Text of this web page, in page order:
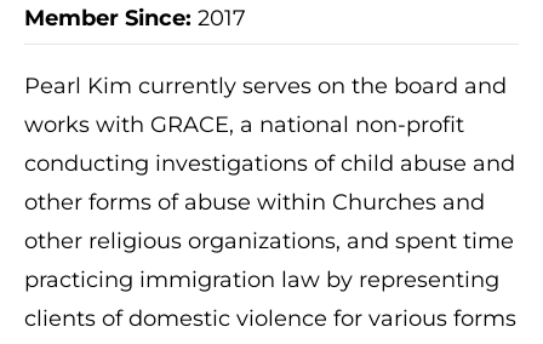
Member Since: 2017
Pearl Kim currently serves on the board and
works with GRACE, a national non-profit
conducting investigations of child abuse and
other forms of abuse within Churches and
other religious organizations, and spent time
practicing immigration law by representing
clients of domestic violence for various forms